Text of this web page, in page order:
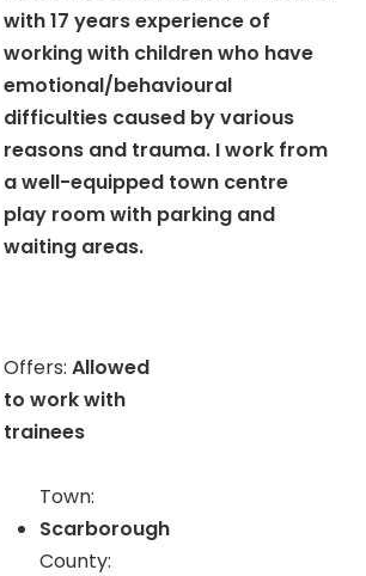
with 17 years experience of
working with children who have
emotional/behavioural
difficulties caused by various
reasons and trauma. I work from
a well-equipped town centre
play room with parking and
waiting areas.
Offers:Allowed
to work with
trainees
Town:
Scarborough
County: